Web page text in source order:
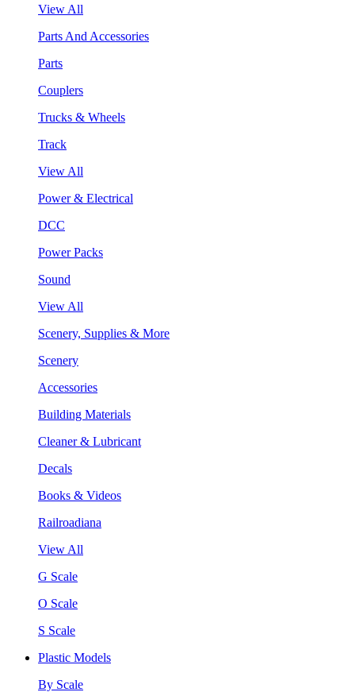
View All
Parts And Accessories
Parts
Couplers
Trucks & Wheels
Track
View All
Power & Electrical
DCC
Power Packs
Sound
View All
Scenery, Supplies & More
Scenery
Accessories
Building Materials
Cleaner & Lubricant
Decals
Books & Videos
Railroadiana
View All
G Scale
O Scale
S Scale
Plastic Models
By Scale